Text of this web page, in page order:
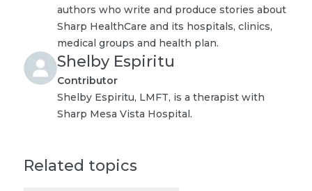
authors who write and produce stories about
Sharp HealthCare and its hospitals, clinics,
medical groups and health plan.
Shelby Espiritu
Contributor
Shelby Espiritu, LMFT, is a therapist with
Sharp Mesa Vista Hospital.
Related topics